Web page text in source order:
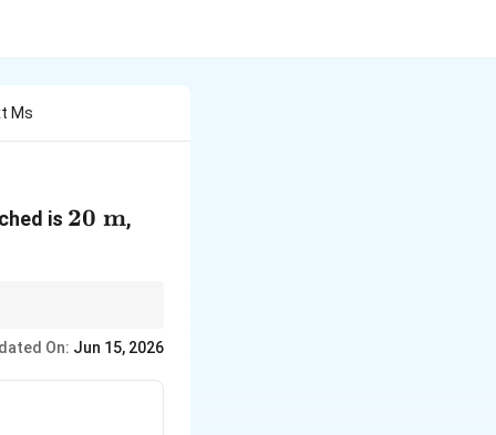
Ms
is 20\text{
20 m,
On: Jun 15, 2026